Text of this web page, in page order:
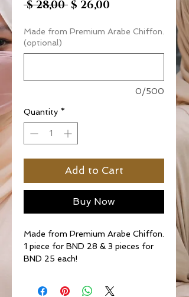
$ 28,00 Regular
$ 26,00
Made from Premium Arabe Chiffon.
(optional)
0/500
Quantity *
Add to Cart
Buy Now
Made from Premium Arabe Chiffon.
1 piece for BND 28 & 3 pieces for
BND 25 each!